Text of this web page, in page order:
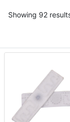
Showing 92